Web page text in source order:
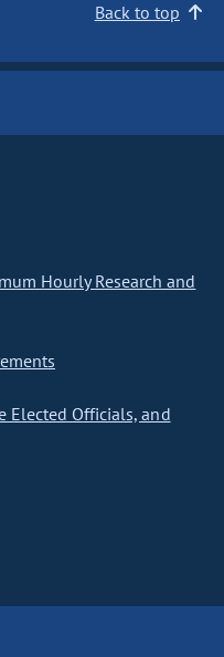
Back to top
Hourly Research and
Elected Officials, and